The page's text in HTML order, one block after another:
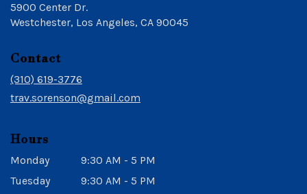
5900 Center Dr.
Westchester, Los Angeles, CA 90045
Contact
(310) 619-3776
trav.sorenson@gmail.com
Hours
Monday
9:30 AM - 5 PM
Tuesday
9:30 AM - 5 PM